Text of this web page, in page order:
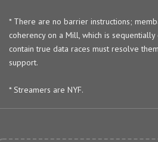
* There are no barrier instructions;
coherency on a Mill, which is
contain true data races must resolve
support.
* Streamers are NYF.